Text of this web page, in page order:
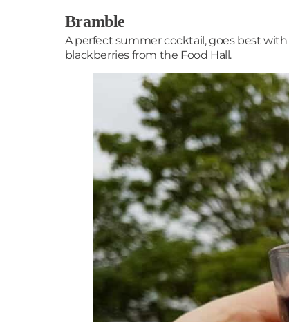
Bramble
A perfect summer cocktail, goes best with
blackberries from the Food Hall.